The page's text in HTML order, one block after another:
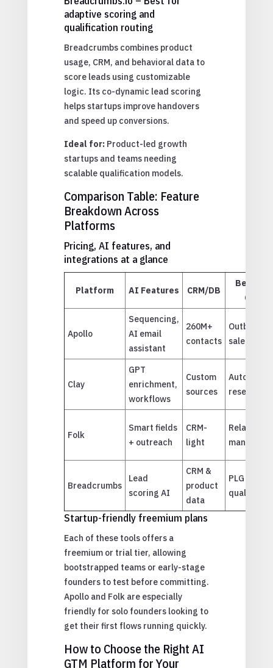
adaptive scoring and
qualification routing
Breadcrumbs combines product
usage, CRM, and behavioral data to
score leads using customizable
logic. Its co-dynamic lead scoring
helps startups improve handovers
and speed up conversions.
Ideal for:Product-led growth
startups and teams needing
scalable qualification models.
Comparison Table: Feature
Breakdown Across
Platforms
Pricing, AI features, and
integrations at a glance
Platform AI Features CRM/DB
Best
Case
Apollo
Sequencing,
AI email
assistant
260M+
contacts
Outbound
sales
Clay
GPT
enrichment,
workflows
Custom
sources
Automated
research
Folk
Smart fields
+ outreach
CRM-
light
Breadcrumbs
Lead
scoring AI
CRM &
product
data
PLG
Startup-friendly freemium plans
Each of these tools offers a
freemium or trial tier, allowing
bootstrapped teams or early-stage
founders to test before committing.
Apollo and Folk are especially
friendly for solo founders looking to
get their first flows running quickly.
How to Choose the Right AI
GTM Platform for Your